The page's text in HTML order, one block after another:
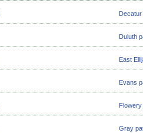
Duluth
East
Evans
Gray